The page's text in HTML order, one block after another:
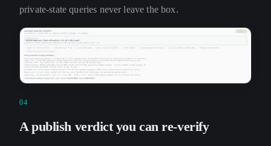
private-state queries never leave the box.
04
A publish verdict you can re-verify